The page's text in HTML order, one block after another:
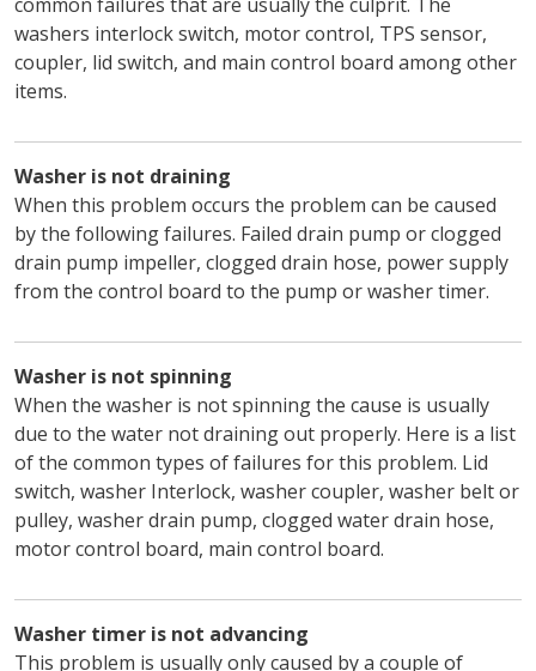
common failures that are usually the culprit. The
washers interlock switch, motor control, TPS sensor,
coupler, lid switch, and main control board among other
items.
Washer is not draining
When this problem occurs the problem can be caused
by the following failures. Failed drain pump or clogged
drain pump impeller, clogged drain hose, power supply
from the control board to the pump or washer timer.
Washer is not spinning
When the washer is not spinning the cause is usually
due to the water not draining out properly. Here is a list
of the common types of failures for this problem. Lid
switch, washer Interlock, washer coupler, washer belt or
pulley, washer drain pump, clogged water drain hose,
motor control board, main control board.
Washer timer is not advancing
This problem is usually only caused by a couple of